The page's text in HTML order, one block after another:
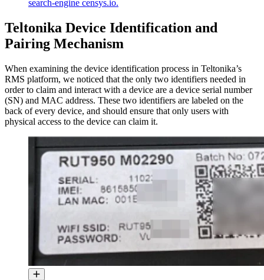
search-engine censys.io.
Teltonika Device Identification and
Pairing Mechanism
When examining the device identification process in Teltonika’s
RMS platform, we noticed that the only two identifiers needed in
order to claim and interact with a device are a device serial number
(SN) and MAC address. These two identifiers are labeled on the
back of every device, and should ensure that only users with
physical access to the device can claim it.